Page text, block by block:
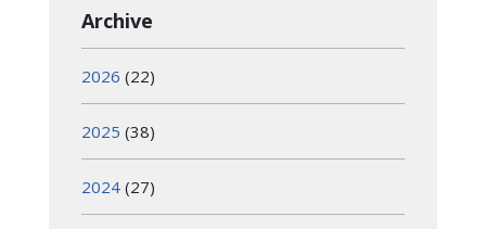
Archive
2026 (22)
2025 (38)
2024 (27)